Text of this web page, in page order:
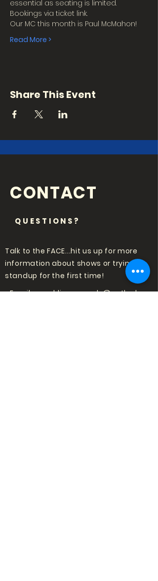
essential as seating is limited.
Bookings via ticket link.
Our MC this month is Paul McMahon!
Read More >
Share This Event
CONTACT
QUESTIONS?
Talk to the FACE...hit us up for more
information about shows or trying
standup for the first time!
Email:punchlinecomedy@outlook